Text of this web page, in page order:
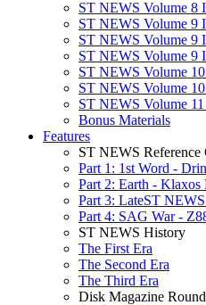
ST NEWS Volume 8
ST NEWS Volume 9
ST NEWS Volume 9
ST NEWS Volume 9
ST NEWS Volume 10
ST NEWS Volume 10
ST NEWS Volume 11
Bonus Materials
Features
ST NEWS Reference
Part 1: 1st Word -
Part 2: Earth - Klaxos
Part 3: LateST
Part 4: SAG War -
ST NEWS History
The First Era
The Second Era
The Third Era
Disk Magazine